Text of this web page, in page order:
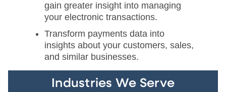
gain greater insight into managing
your electronic transactions.
Transform payments data into
insights about your customers, sales,
and similar businesses.
Industries We Serve